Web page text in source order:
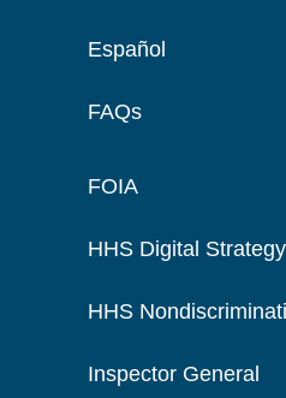
Español
FAQs
FOIA
HHS Digital Strategy
HHS
Inspector General